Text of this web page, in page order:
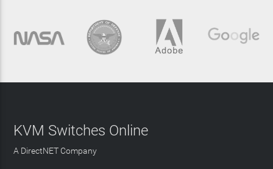
KVM Switches Online
A DirectNET Company